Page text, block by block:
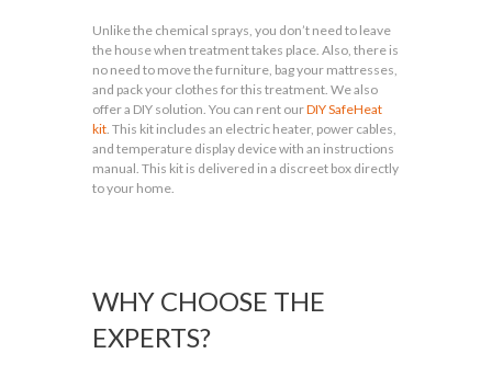
Unlike the chemical sprays, you don’t need to leave
the house when treatment takes place. Also, there is
no need to move the furniture, bag your mattresses,
and pack your clothes for this treatment. We also
offer a DIY solution. You can rent ourDIY SafeHeat
kit . This kit includes an electric heater, power cables,
and temperature display device with an instructions
manual. This kit is delivered in a discreet box directly
to your home.
WHY CHOOSE THE
EXPERTS?